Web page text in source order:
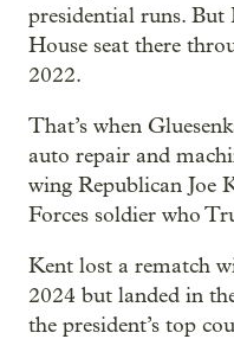
presidential runs. But
House seat there
2022.
That’s when
auto repair and
wing Republican Joe
Forces soldier who
Kent lost a rematch
2024 but landed in
the president’s top